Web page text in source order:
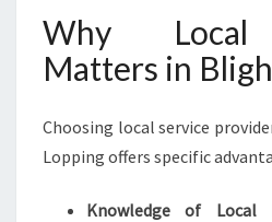
Why Local
Matters in
Choosing local service
Lopping offers specific
Knowledge of Local